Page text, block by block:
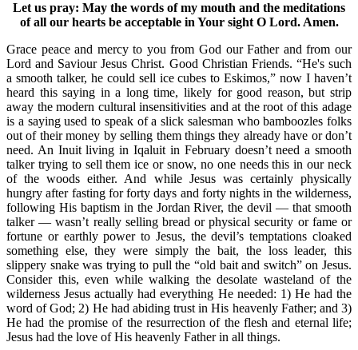
Let us pray: May the words of my mouth and the meditations
of all our hearts be acceptable in Your sight O Lord. Amen.
Grace peace and mercy to you from God our Father and from our
Lord and Saviour Jesus Christ. Good Christian Friends. “He's such
a smooth talker, he could sell ice cubes to Eskimos,” now I haven’t
heard this saying in a long time, likely for good reason, but strip
away the modern cultural insensitivities and at the root of this adage
is a saying used to speak of a slick salesman who bamboozles folks
out of their money by selling them things they already have or don’t
need. An Inuit living in Iqaluit in February doesn’t need a smooth
talker trying to sell them ice or snow, no one needs this in our neck
of the woods either. And while Jesus was certainly physically
hungry after fasting for forty days and forty nights in the wilderness,
following His baptism in the Jordan River, the devil — that smooth
talker — wasn’t really selling bread or physical security or fame or
fortune or earthly power to Jesus, the devil’s temptations cloaked
something else, they were simply the bait, the loss leader, this
slippery snake was trying to pull the “old bait and switch” on Jesus.
Consider this, even while walking the desolate wasteland of the
wilderness Jesus actually had everything He needed: 1) He had the
word of God; 2) He had abiding trust in His heavenly Father; and 3)
He had the promise of the resurrection of the flesh and eternal life;
Jesus had the love of His heavenly Father in all things.